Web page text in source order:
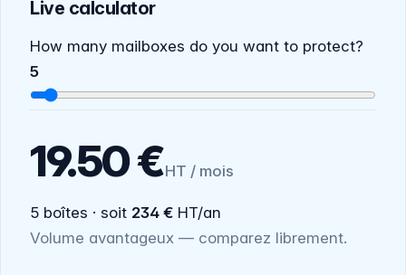
Live calculator
How many mailboxes do you want to protect?
5
19.50 €HT / mois
5 boîtes · soit 234 € HT/an
Volume avantageux — comparez librement.